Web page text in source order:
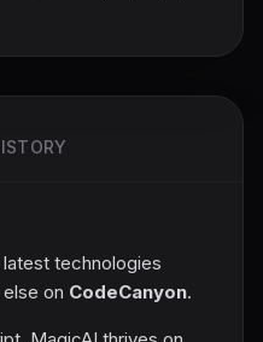
technologies
on CodeCanyon.